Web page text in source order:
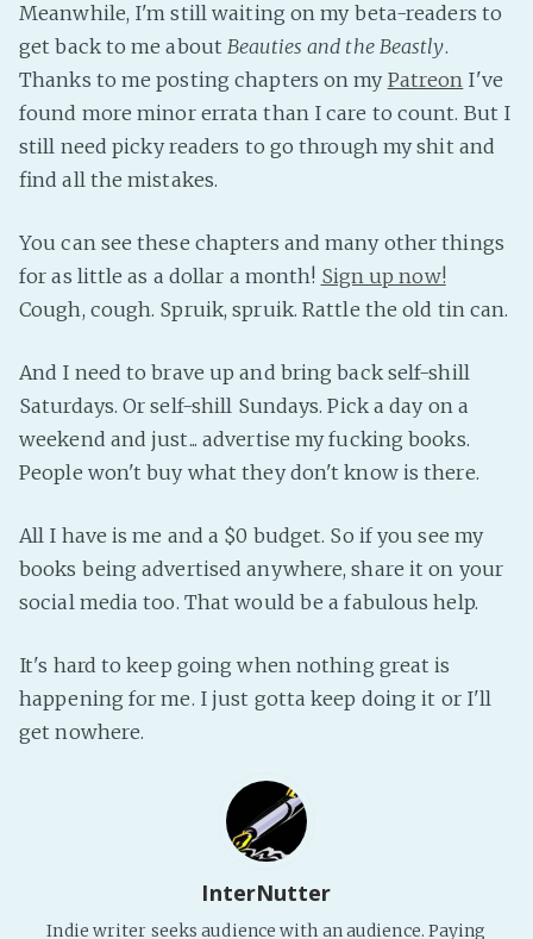
Fediverse
Bluesky
Medium
Meanwhile, I'm still waiting on my beta-readers to
get back to me aboutBeauties and the Beastly.
Thanks to me posting chapters on my Patreon I've
found more minor errata than I care to count. But I
still need picky readers to go through my shit and
find all the mistakes.
You can see these chapters and many other things
for as little as a dollar a month! Sign up now!
Cough, cough. Spruik, spruik. Rattle the old tin can.
And I need to brave up and bring back self-shill
Saturdays. Or self-shill Sundays. Pick a day on a
weekend and just... advertise my fucking books.
People won't buy what they don't know is there.
All I have is me and a $0 budget. So if you see my
books being advertised anywhere, share it on your
social media too. That would be a fabulous help.
It's hard to keep going when nothing great is
happening for me. I just gotta keep doing it or I'll
get nowhere.
InterNutter
Indie writer seeks audience with an audience. Paying